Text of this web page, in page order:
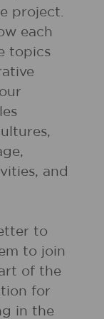
project.
each
topics
and
to
to join
of the
for
in the